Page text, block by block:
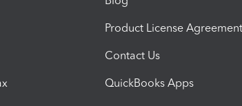
Product License Agreement
Contact Us
QuickBooks Apps